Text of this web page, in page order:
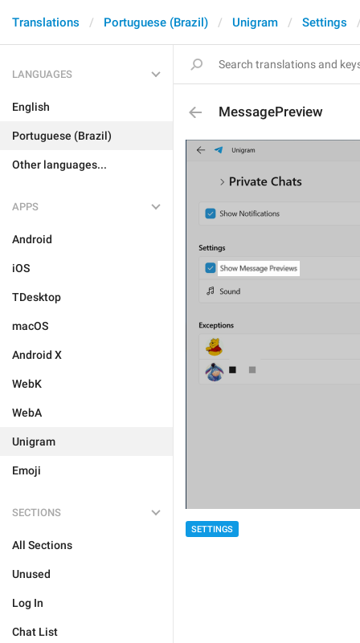
Translations Portuguese (Brazil) Unigram Settings
LANGUAGES
English
Portuguese (Brazil)
Other languages...
APPS
Android
iOS
TDesktop
macOS
Android X
WebK
WebA
Unigram
Emoji
SECTIONS
All Sections
Unused
Log In
Chat List
MessagePreview
SETTINGS